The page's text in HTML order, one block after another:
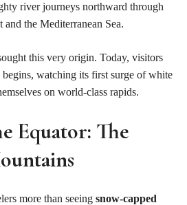
river journeys northward through
the Mediterranean Sea.
this very origin. Today, visitors
watching its first surge of white
on world-class rapids.
Equator: The
more than seeing snow-capped